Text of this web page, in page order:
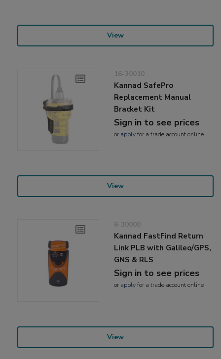
View
16-30010
Kannad SafePro
Replacement Manual
Bracket Kit
Sign in to see prices
or applyfor a trade account online
View
6-30000
Kannad FastFind Return
Link PLB with Galileo/GPS,
GNS & RLS
Sign in to see prices
or applyfor a trade account online
View